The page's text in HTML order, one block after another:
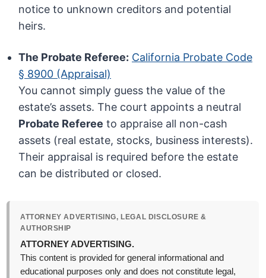
notice to unknown creditors and potential
heirs.
The Probate Referee: California Probate Code
§ 8900 (Appraisal)
You cannot simply guess the value of the
estate’s assets. The court appoints a neutral
Probate Referee to appraise all non-cash
assets (real estate, stocks, business interests).
Their appraisal is required before the estate
can be distributed or closed.
ATTORNEY ADVERTISING, LEGAL DISCLOSURE &
AUTHORSHIP
ATTORNEY ADVERTISING.
This content is provided for general informational and
educational purposes only and does not constitute legal,